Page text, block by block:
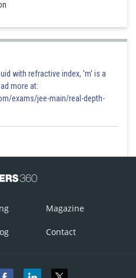
with refractive index, 'm' is a
more at:
exams/jee-main/real-depth-
Magazine
Contact